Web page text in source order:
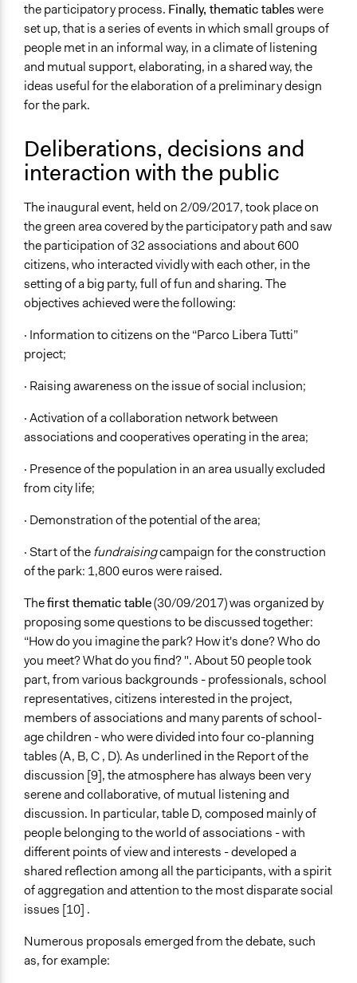
the participatory process. Finally, thematic tableswere
set up, that is a series of events in which small groups of
people met in an informal way, in a climate of listening
and mutual support, elaborating, in a shared way, the
ideas useful for the elaboration of a preliminary design
for the park.
Deliberations, decisions and
interaction with the public
The inaugural event, held on 2/09/2017, took place on
the green area covered by the participatory path and saw
the participation of 32 associations and about 600
citizens, who interacted vividly with each other, in the
setting of a big party, full of fun and sharing. The
objectives achieved were the following:
· Information to citizens on the “Parco Libera Tutti”
project;
· Raising awareness on the issue of social inclusion;
· Activation of a collaboration network between
associations and cooperatives operating in the area;
· Presence of the population in an area usually excluded
from city life;
· Demonstration of the potential of the area;
· Start of thefundraisingcampaign for the construction
of the park: 1,800 euros were raised.
Thefirst thematic table(30/09/2017) was organized by
proposing some questions to be discussed together:
“How do you imagine the park? How it's done? Who do
you meet? What do you find? ". About 50 people took
part, from various backgrounds - professionals, school
representatives, citizens interested in the project,
members of associations and many parents of school-
age children - who were divided into four co-planning
tables (A, B, C , D). As underlined in the Report of the
discussion [9], the atmosphere has always been very
serene and collaborative, of mutual listening and
discussion. In particular, table D, composed mainly of
people belonging to the world of associations - with
different points of view and interests - developed a
shared reflection among all the participants, with a spirit
of aggregation and attention to the most disparate social
issues [10] .
Numerous proposals emerged from the debate, such
as, for example: